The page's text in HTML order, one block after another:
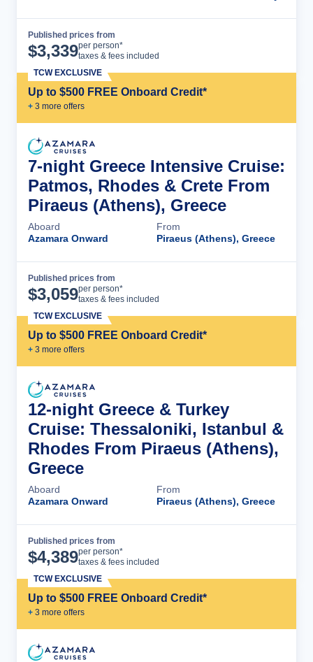
Published prices from
$3,339per person*
taxes & fees included
Up to $500 FREE Onboard Credit*
+ 3 more offers
TCW EXCLUSIVE
7-night Greece Intensive Cruise:
Patmos, Rhodes & Crete From
Piraeus (Athens), Greece
Aboard
Azamara Onward
From
Piraeus (Athens), Greece
Published prices from
$3,059per person*
taxes & fees included
Up to $500 FREE Onboard Credit*
+ 3 more offers
TCW EXCLUSIVE
12-night Greece & Turkey
Cruise: Thessaloniki, Istanbul &
Rhodes From Piraeus (Athens),
Greece
Aboard
Azamara Onward
From
Piraeus (Athens), Greece
Published prices from
$4,389per person*
taxes & fees included
Up to $500 FREE Onboard Credit*
+ 3 more offers
TCW EXCLUSIVE